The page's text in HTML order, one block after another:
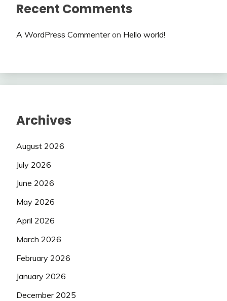
Recent Comments
A WordPress Commenteron Hello world!
Archives
August 2026
July 2026
June 2026
May 2026
April 2026
March 2026
February 2026
January 2026
December 2025